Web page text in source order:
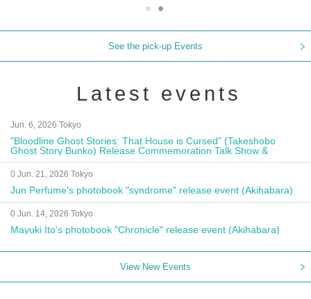
See the pick-up Events
Latest events
Jun. 6, 2026 Tokyo
"Bloodline Ghost Stories: That House is Cursed" (Takeshobo
Ghost Story Bunko) Release Commemoration Talk Show &
Autograph Session
0 Jun. 21, 2026 Tokyo
Jun Perfume's photobook "syndrome" release event (Akihabara)
0 Jun. 14, 2026 Tokyo
Mayuki Ito's photobook "Chronicle" release event (Akihabara)
View New Events